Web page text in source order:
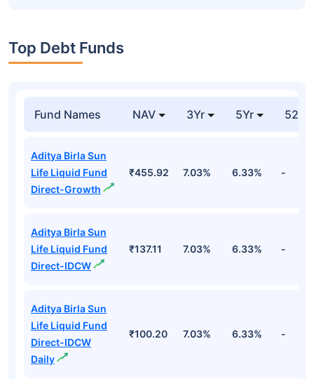
Top Debt Funds
Fund Names NAV 3Yr 5Yr 52
Aditya Birla Sun
Life Liquid Fund
Direct-Growth
₹455.92 7.03% 6.33% -
Aditya Birla Sun
Life Liquid Fund
Direct-IDCW
₹137.11 7.03% 6.33% -
Aditya Birla Sun
Life Liquid Fund
Direct-IDCW
Daily
₹100.20 7.03% 6.33% -